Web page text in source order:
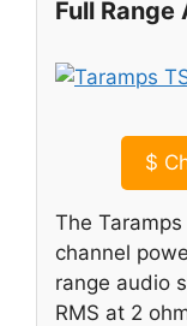
Full
$
The
channel
range audio
RMS at 2